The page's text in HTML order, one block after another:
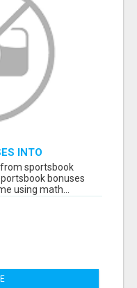
INTO
USING
sportsbook
bonuses
using math...